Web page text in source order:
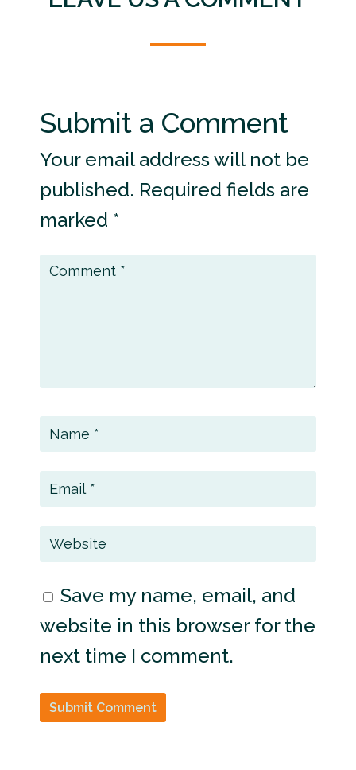
Submit a Comment
Your email address will not be
published. Required fields are
marked *
Save my name, email, and
website in this browser for the
next time I comment.
Submit Comment